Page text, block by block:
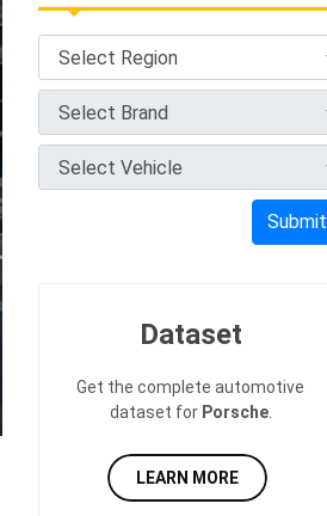
Submit
Dataset
Get the complete automotive
dataset for Porsche.
LEARN MORE